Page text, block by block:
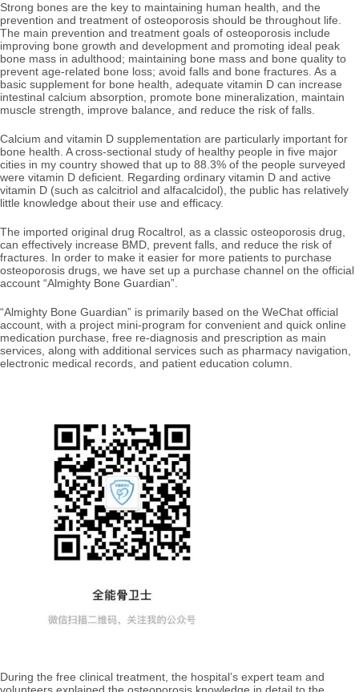
Strong bones are the key to maintaining human health, and the
prevention and treatment of osteoporosis should be throughout life.
The main prevention and treatment goals of osteoporosis include
improving bone growth and development and promoting ideal peak
bone mass in adulthood; maintaining bone mass and bone quality to
prevent age-related bone loss; avoid falls and bone fractures. As a
basic supplement for bone health, adequate vitamin D can increase
intestinal calcium absorption, promote bone mineralization, maintain
muscle strength, improve balance, and reduce the risk of falls.
Calcium and vitamin D supplementation are particularly important for
bone health. A cross-sectional study of healthy people in five major
cities in my country showed that up to 88.3% of the people surveyed
were vitamin D deficient. Regarding ordinary vitamin D and active
vitamin D (such as calcitriol and alfacalcidol), the public has relatively
little knowledge about their use and efficacy.
The imported original drug Rocaltrol, as a classic osteoporosis drug,
can effectively increase BMD, prevent falls, and reduce the risk of
fractures. In order to make it easier for more patients to purchase
osteoporosis drugs, we have set up a purchase channel on the official
account “Almighty Bone Guardian”.
“Almighty Bone Guardian” is primarily based on the WeChat official
account, with a project mini-program for convenient and quick online
medication purchase, free re-diagnosis and prescription as main
services, along with additional services such as pharmacy navigation,
electronic medical records, and patient education column.
During the free clinical treatment, the hospital’s expert team and